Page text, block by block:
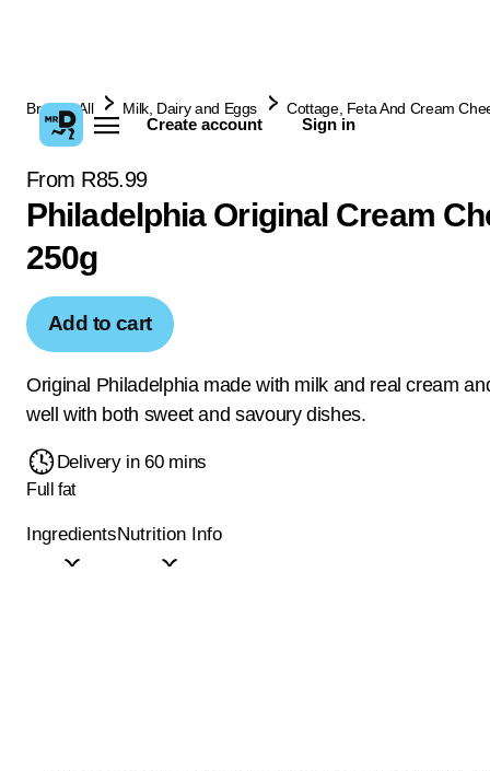
Create account Sign in
Browse All Milk, Dairy and Eggs Cottage, Feta And Cream
From R85.99
Philadelphia Original Cream
250g
Add to cart
Original Philadelphia made with milk and real cream
well with both sweet and savoury dishes.
Delivery in 60 mins
Full fat
IngredientsNutrition Info